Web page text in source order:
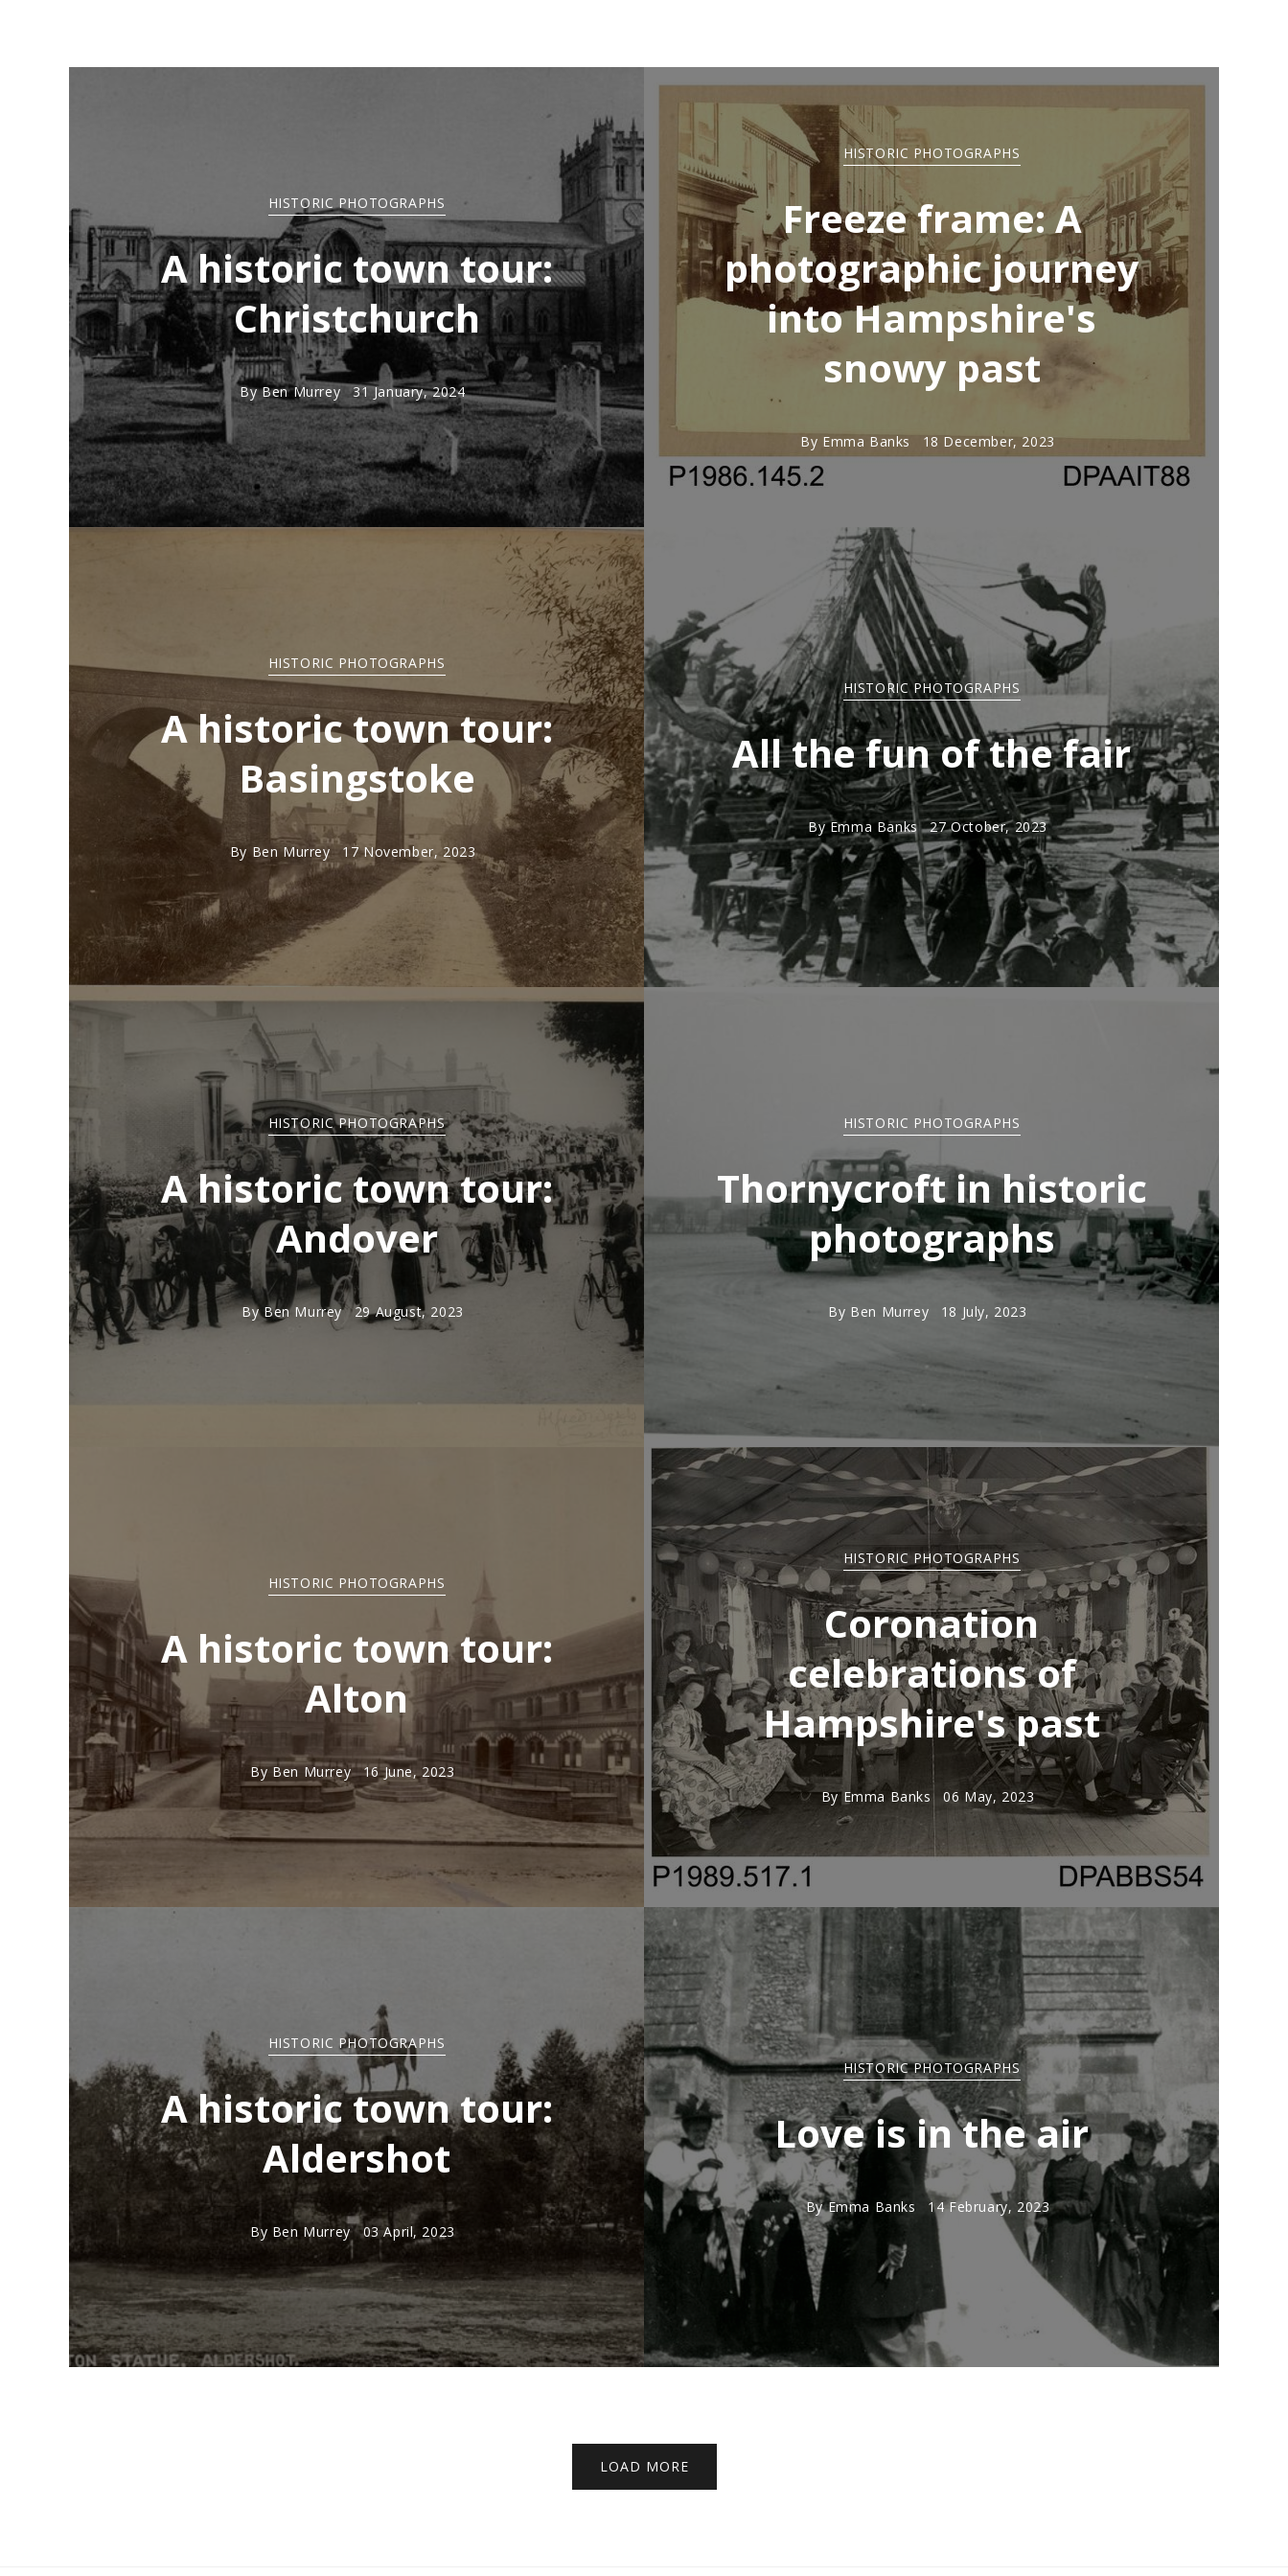
HISTORIC PHOTOGRAPHS
A historic town tour:
Christchurch
ByBen Murrey 31 January, 2024
HISTORIC PHOTOGRAPHS
Freeze frame: A
photographic journey
into Hampshire's
snowy past
By Emma Banks 18 December, 2023
HISTORIC PHOTOGRAPHS
A historic town tour:
Basingstoke
By Ben Murrey 17 November, 2023
HISTORIC PHOTOGRAPHS
All the fun of the fair
ByEmma Banks 27 October, 2023
HISTORIC PHOTOGRAPHS
A historic town tour:
Andover
ByBen Murrey 29 August, 2023
HISTORIC PHOTOGRAPHS
Thornycroft in historic
photographs
By Ben Murrey 18 July, 2023
HISTORIC PHOTOGRAPHS
A historic town tour:
Alton
ByBen Murrey 16 June, 2023
HISTORIC PHOTOGRAPHS
Coronation
celebrations of
Hampshire's past
ByEmma Banks 06 May, 2023
HISTORIC PHOTOGRAPHS
A historic town tour:
Aldershot
By Ben Murrey 03 April, 2023
HISTORIC PHOTOGRAPHS
Love is in the air
ByEmma Banks 14 February, 2023
LOAD MORE